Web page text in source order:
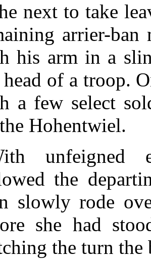
next to take
arrier-ban
his arm in a
head of a troop.
a few select
Hohentwiel.
unfeigned
the
slowly rode
she had
the turn the